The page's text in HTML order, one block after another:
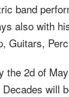
band
also with
Guitars,
the 2d of
will